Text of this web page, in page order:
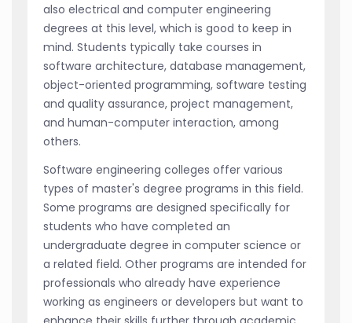
also electrical and computer engineering
degrees at this level, which is good to keep in
mind. Students typically take courses in
software architecture, database management,
object-oriented programming, software testing
and quality assurance, project management,
and human-computer interaction, among
others.
Software engineering colleges offer various
types of master's degree programs in this field.
Some programs are designed specifically for
students who have completed an
undergraduate degree in computer science or
a related field. Other programs are intended for
professionals who already have experience
working as engineers or developers but want to